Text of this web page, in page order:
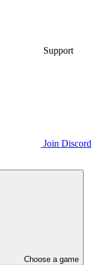
Support
Join Discord
Choose a game